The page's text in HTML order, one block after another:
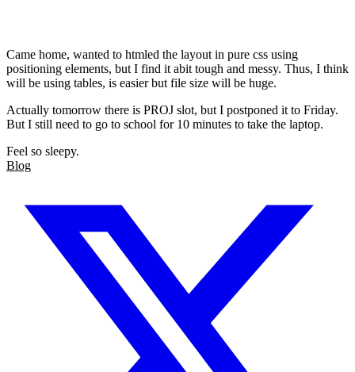
Came home, wanted to htmled the layout in pure css using
positioning elements, but I find it abit tough and messy. Thus, I think
will be using tables, is easier but file size will be huge.
Actually tomorrow there is PROJ slot, but I postponed it to Friday.
But I still need to go to school for 10 minutes to take the laptop.
Feel so sleepy.
Blog